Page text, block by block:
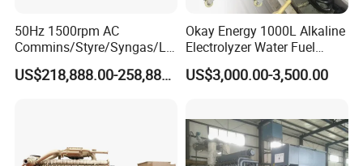
50Hz 1500rpm AC
Commins/Styre/Syngas/LN
G/CNG/LPG Open Type
Electrical 3 Phase Gas
US$218,888.00-258,888.00
Okay Energy 1000L Alkaline
Electrolyzer Water Fuel
Hydrogen Generator Hho
Welding Machine
US$3,000.00-3,500.00